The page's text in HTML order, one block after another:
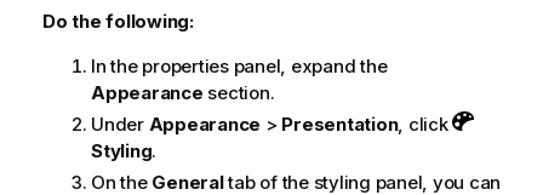
Do the following:
In the properties panel, expand the
Appearance section.
Under Appearance > Presentation, click
Styling.
On the Generaltab of the styling panel, you can